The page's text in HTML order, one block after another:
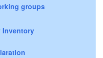
groups
Inventory